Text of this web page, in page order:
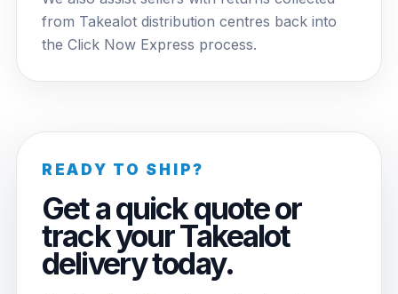
from Takealot distribution centres back into
the Click Now Express process.
READY TO SHIP?
Get a quick quote or
track your Takealot
delivery today.